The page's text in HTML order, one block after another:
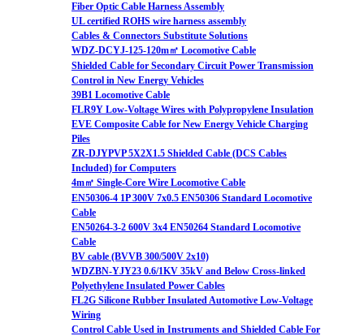
Fiber Optic Cable Harness Assembly
UL certified ROHS wire harness assembly
Cables & Connectors Substitute Solutions
WDZ-DCYJ-125-120m㎡ Locomotive Cable
Shielded Cable for Secondary Circuit Power Transmission
Control in New Energy Vehicles
39B1 Locomotive Cable
FLR9Y Low-Voltage Wires with Polypropylene Insulation
EVE Composite Cable for New Energy Vehicle Charging
Piles
ZR-DJYPVP 5X2X1.5 Shielded Cable (DCS Cables
Included) for Computers
4m㎡ Single-Core Wire Locomotive Cable
EN50306-4 1P 300V 7x0.5 EN50306 Standard Locomotive
Cable
EN50264-3-2 600V 3x4 EN50264 Standard Locomotive
Cable
BV cable (BVVB 300/500V 2x10)
WDZBN-YJY23 0.6/1KV 35kV and Below Cross-linked
Polyethylene Insulated Power Cables
FL2G Silicone Rubber Insulated Automotive Low-Voltage
Wiring
Control Cable Used in Instruments and Shielded Cable For